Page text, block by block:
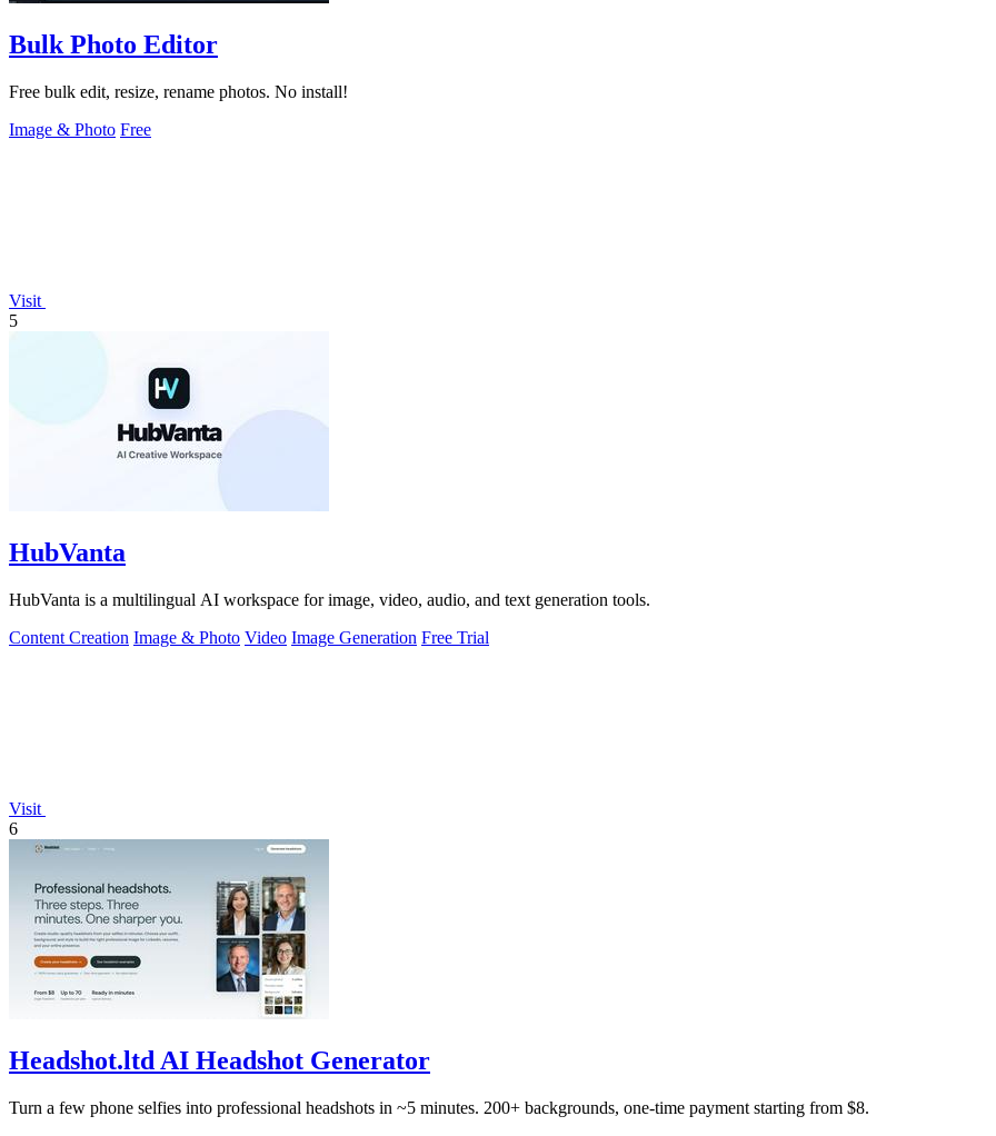
Bulk Photo Editor
Free bulk edit, resize, rename photos. No install!
Image & Photo Free
Visit
5
HubVanta
HubVanta is a multilingual AI workspace for image, video, audio, and text generation tools.
Content Creation Image & Photo Video Image Generation Free Trial
Visit
6
Headshot.ltd AI Headshot Generator
Turn a few phone selfies into professional headshots in ~5 minutes. 200+ backgrounds, one-time payment starting from $8.